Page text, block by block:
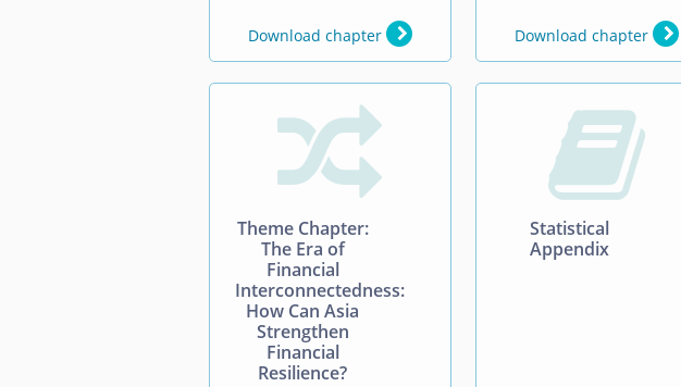
Download chapter Download chapter

Theme Chapter:
The Era of
Financial
Interconnectedness:
How Can Asia
Strengthen
Financial
Resilience?

Statistical
Appendix